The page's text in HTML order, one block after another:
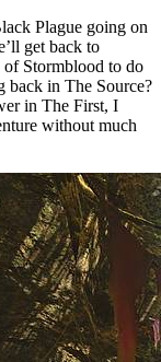
Plague going on
get back to
of Stormblood to do
back in The Source?
in The First, I
without much